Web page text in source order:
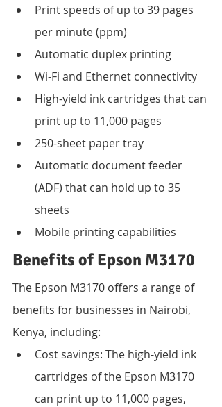
Print speeds of up to 39 pages
per minute (ppm)
Automatic duplex printing
Wi-Fi and Ethernet connectivity
High-yield ink cartridges that can
print up to 11,000 pages
250-sheet paper tray
Automatic document feeder
(ADF) that can hold up to 35
sheets
Mobile printing capabilities
Benefits of Epson M3170
The Epson M3170 offers a range of
benefits for businesses in Nairobi,
Kenya, including:
Cost savings: The high-yield ink
cartridges of the Epson M3170
can print up to 11,000 pages,